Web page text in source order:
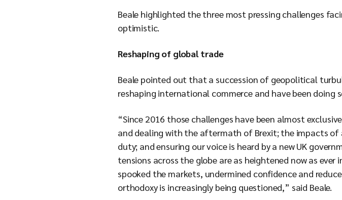
Beale highlighted the three most pressing challenges
optimistic.
Reshaping of global trade
Beale pointed out that a succession of geopolitical
reshaping international commerce and have been doing
“Since 2016 those challenges have been almost
and dealing with the aftermath of Brexit; the impacts of
duty; and ensuring our voice is heard by a new UK
tensions across the globe are as heightened now as
spooked the markets, undermined confidence and
orthodoxy is increasingly being questioned,” said Beale.